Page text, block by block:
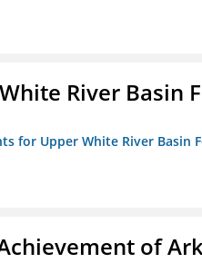
River Basin
for Upper White River Basin
of